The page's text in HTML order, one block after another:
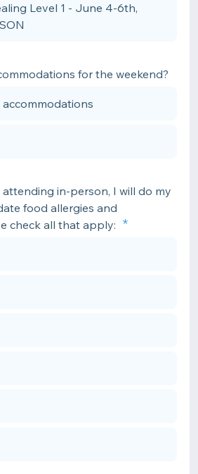
Level 1 - June 4-6th,
for the weekend?
accommodations
in-person, I will do my
food allergies and
check all that apply: